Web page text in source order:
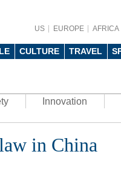
US EUROPE AFRICA
CULTURE TRAVEL
Innovation
in China